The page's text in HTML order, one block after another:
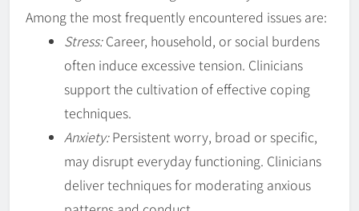
Among the most frequently encountered issues are:
Stress:Career, household, or social burdens
often induce excessive tension. Clinicians
support the cultivation of effective coping
techniques.
Anxiety:Persistent worry, broad or specific,
may disrupt everyday functioning. Clinicians
deliver techniques for moderating anxious